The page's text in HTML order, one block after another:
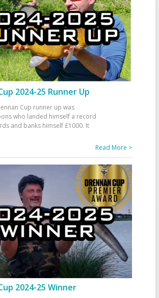
2024-25 Runner Up
Cup runner up was
who landed himself a record
and banks himself £1000. It
Read More >
2024-25 Winner